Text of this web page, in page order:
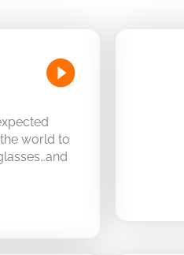
world to